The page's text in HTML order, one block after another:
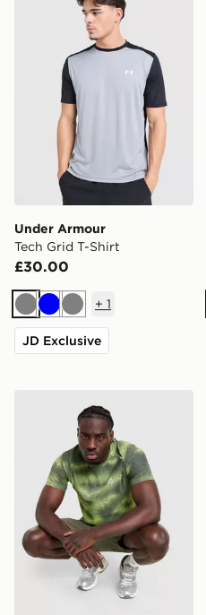
Under Armour
Tech Grid T-Shirt
£30.00
GreyBlueGrey
+ 1
JD Exclusive